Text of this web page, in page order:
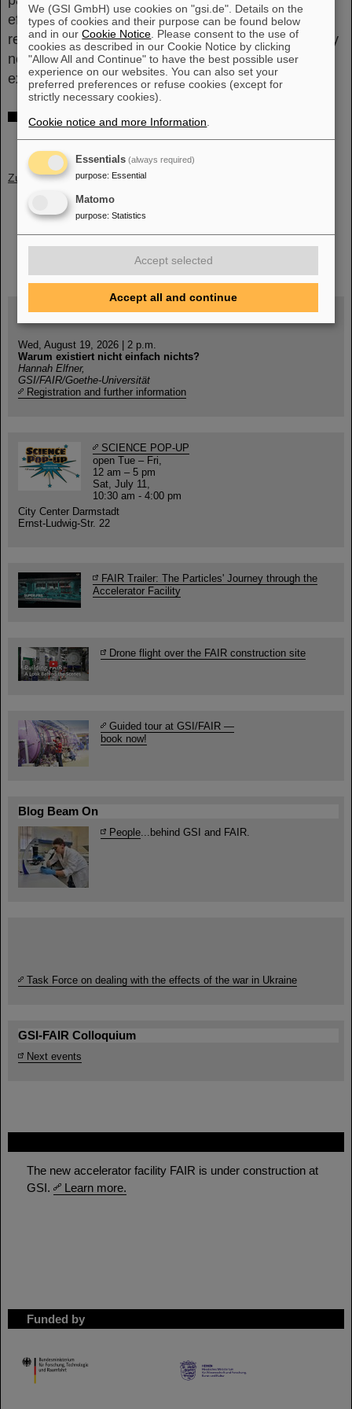
The new accelerator facility FAIR is under construction at
GSI.
Learn more.
Funded by
HMWK
effective charges, will significantly improve the
reliability of theoretical predictions towards the heavy
neutron-rich region of the nuclear chart in which
experimental information is scarce.(CP)
Further information
Scientific publication in Physical Review Letters
Zurück
helmholtz.social
facebook
Wed, August 19, 2026 | 2 p.m.
Warum existiert nicht einfach nichts?
Hannah Elfner,
GSI/FAIR/Goethe-Universität
Registration and further information
SCIENCE POP-UP
open Tue – Fri,
12 am – 5 pm
Sat, July 11,
10:30 am - 4:00 pm
City Center Darmstadt
Ernst-Ludwig-Str. 22
FAIR Trailer: The Particles' Journey through the
Accelerator Facility
Drone flight over the FAIR construction site
Guided tour at GSI/FAIR —
book now!
Blog Beam On
People...behind GSI and FAIR.
Task Force on dealing with the effects of the war in Ukraine
GSI-FAIR Colloquium
Next events
We (GSI GmbH) use cookies on "gsi.de". Details on the
types of cookies and their purpose can be found below
and in ourCookie Notice . Please consent to the use of
cookies as described in our Cookie Notice by clicking
"Allow All and Continue" to have the best possible user
experience on our websites. You can also set your
preferred preferences or refuse cookies (except for
strictly necessary cookies).
Cookie notice and more Information
Essentials (always required)
purpose: Essential
Matomo
purpose: Statistics
Accept selected
Accept all and continue